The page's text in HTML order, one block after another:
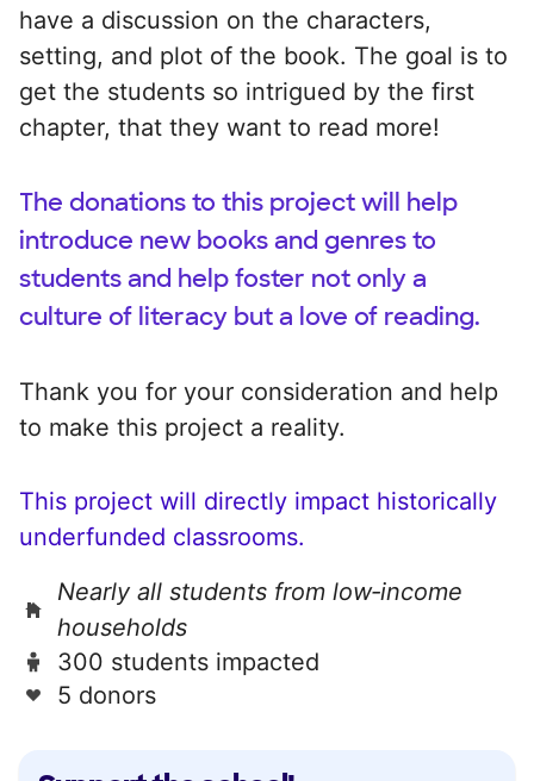
have a discussion on the characters,
setting, and plot of the book. The goal is to
get the students so intrigued by the first
chapter, that they want to read more!
The donations to this project will help
introduce new books and genres to
students and help foster not only a
culture of literacy but a love of reading.
Thank you for your consideration and help
to make this project a reality.
This project will directly impact historically
underfunded classrooms.
Nearly all students from low‑income
households
300 students impacted
5 donors